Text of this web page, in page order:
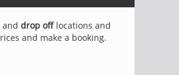
and drop offlocations and
and make a booking.